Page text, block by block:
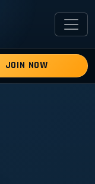
JOIN NOW